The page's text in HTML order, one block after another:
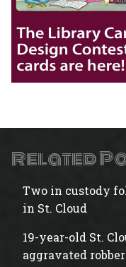
Related
Two in custody
in St. Cloud
19-year-old St.
aggravated